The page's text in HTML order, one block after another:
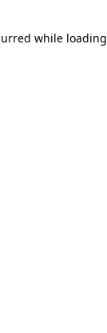
while loading